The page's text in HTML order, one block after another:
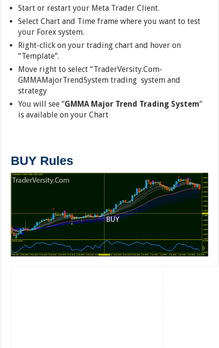
Start or restart your Meta Trader Client.
Select Chart and Time frame where you want to test
your Forex system.
Right-click on your trading chart and hover on
“Template”.
Move right to select “TraderVersity.Com-
GMMAMajorTrendSystem trading system and
strategy
You will see “GMMA Major Trend Trading System”
is available on your Chart
BUY Rules